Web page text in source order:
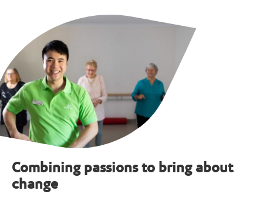
Combining passions to bring about
change